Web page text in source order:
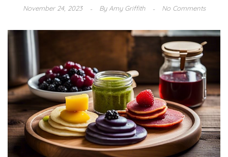
November 24, 2023 ByAmy Griffith No Comments